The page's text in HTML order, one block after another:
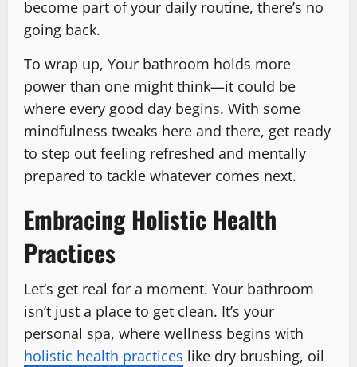
become part of your daily routine, there’s no
going back.
To wrap up, Your bathroom holds more
power than one might think—it could be
where every good day begins. With some
mindfulness tweaks here and there, get ready
to step out feeling refreshed and mentally
prepared to tackle whatever comes next.
Embracing Holistic Health
Practices
Let’s get real for a moment. Your bathroom
isn’t just a place to get clean. It’s your
personal spa, where wellness begins with
holistic health practices like dry brushing, oil